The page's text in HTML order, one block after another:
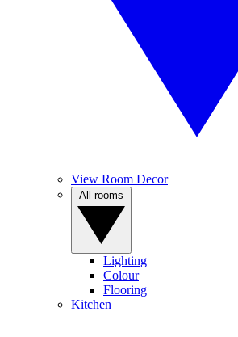
View Room Decor
Lighting
Colour
Flooring
Kitchen